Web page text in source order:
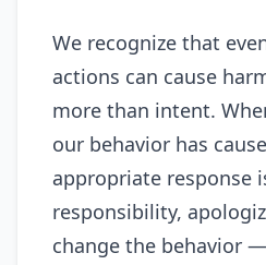
We recognize that
actions can cause
more than intent.
our behavior has
appropriate response
responsibility,
change the behavior